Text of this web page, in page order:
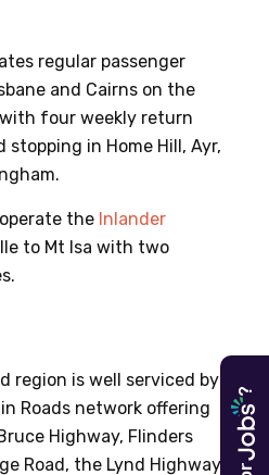
?
regular passenger
and Cairns on the
with four weekly return
stopping in Home Hill, Ayr,
the Inlander
to Mt Isa with two
region is well serviced by
Roads network offering
Highway, Flinders
Road, the Lynd Highway